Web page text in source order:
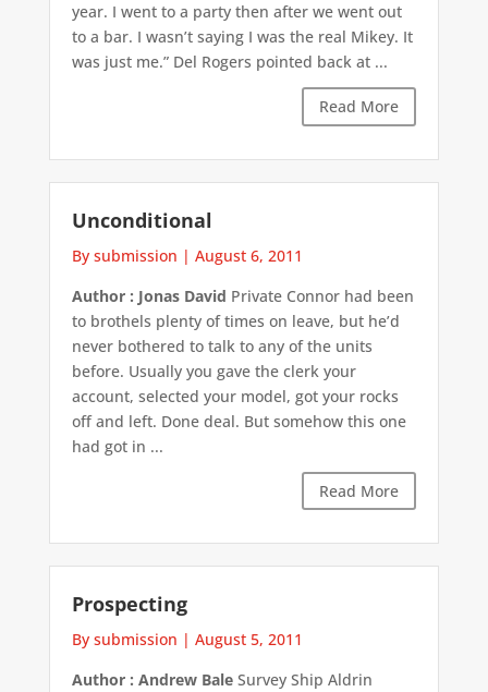
year. I went to a party then after we went out
to a bar. I wasn’t saying I was the real Mikey. It
was just me.” Del Rogers pointed back at ...
Read More
Unconditional
By submission | August 6, 2011
Author : Jonas David Private Connor had been
to brothels plenty of times on leave, but he’d
never bothered to talk to any of the units
before. Usually you gave the clerk your
account, selected your model, got your rocks
off and left. Done deal. But somehow this one
had got in ...
Read More
Prospecting
By submission | August 5, 2011
Author : Andrew BaleSurvey Ship Aldrin